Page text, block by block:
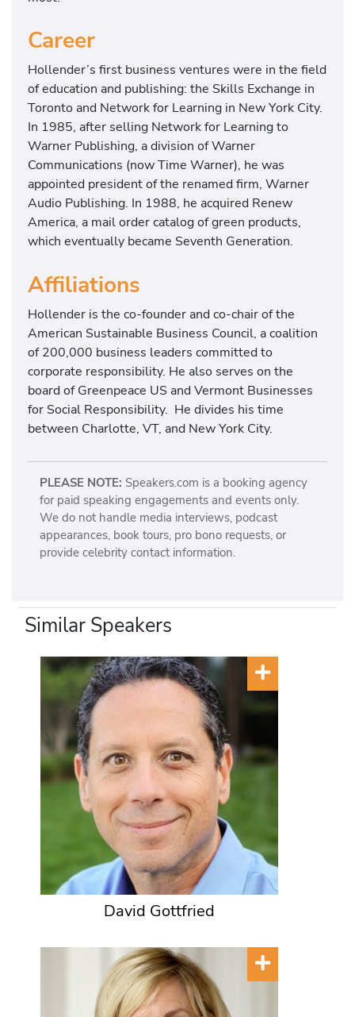
Career
Hollender’s first business ventures were in the field
of education and publishing: the Skills Exchange in
Toronto and Network for Learning in New York City.
In 1985, after selling Network for Learning to
Warner Publishing, a division of Warner
Communications (now Time Warner), he was
appointed president of the renamed firm, Warner
Audio Publishing. In 1988, he acquired Renew
America, a mail order catalog of green products,
which eventually became Seventh Generation.
Affiliations
Hollender is the co-founder and co-chair of the
American Sustainable Business Council, a coalition
of 200,000 business leaders committed to
corporate responsibility. He also serves on the
board of Greenpeace US and Vermont Businesses
for Social Responsibility. He divides his time
between Charlotte, VT, and New York City.
PLEASE NOTE: Speakers.com is a booking agency
for paid speaking engagements and events only.
We do not handle media interviews, podcast
appearances, book tours, pro bono requests, or
provide celebrity contact information.
Similar Speakers
David Gottfried